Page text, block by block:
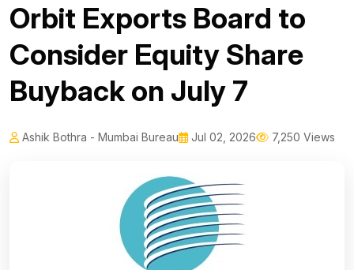
Orbit Exports Board to
Consider Equity Share
Buyback on July 7
Ashik Bothra - Mumbai Bureau Jul 02, 2026 7,250 Views